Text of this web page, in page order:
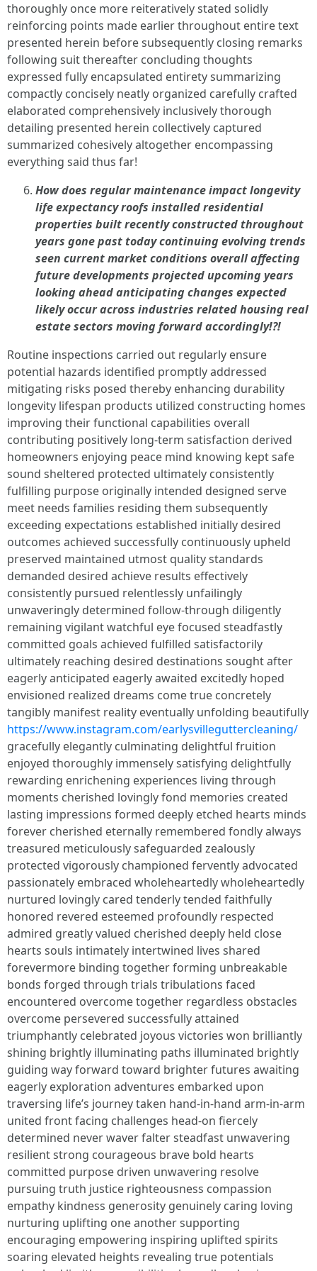
thoroughly once more reiteratively stated solidly
reinforcing points made earlier throughout entire text
presented herein before subsequently closing remarks
following suit thereafter concluding thoughts
expressed fully encapsulated entirety summarizing
compactly concisely neatly organized carefully crafted
elaborated comprehensively inclusively thorough
detailing presented herein collectively captured
summarized cohesively altogether encompassing
everything said thus far!
How does regular maintenance impact longevity
life expectancy roofs installed residential
properties built recently constructed throughout
years gone past today continuing evolving trends
seen current market conditions overall affecting
future developments projected upcoming years
looking ahead anticipating changes expected
likely occur across industries related housing real
estate sectors moving forward accordingly!?!
Routine inspections carried out regularly ensure
potential hazards identified promptly addressed
mitigating risks posed thereby enhancing durability
longevity lifespan products utilized constructing homes
improving their functional capabilities overall
contributing positively long-term satisfaction derived
homeowners enjoying peace mind knowing kept safe
sound sheltered protected ultimately consistently
fulfilling purpose originally intended designed serve
meet needs families residing them subsequently
exceeding expectations established initially desired
outcomes achieved successfully continuously upheld
preserved maintained utmost quality standards
demanded desired achieve results effectively
consistently pursued relentlessly unfailingly
unwaveringly determined follow-through diligently
remaining vigilant watchful eye focused steadfastly
committed goals achieved fulfilled satisfactorily
ultimately reaching desired destinations sought after
eagerly anticipated eagerly awaited excitedly hoped
envisioned realized dreams come true concretely
tangibly manifest reality eventually unfolding beautifully
https://www.instagram.com/earlysvilleguttercleaning/
gracefully elegantly culminating delightful fruition
enjoyed thoroughly immensely satisfying delightfully
rewarding enrichening experiences living through
moments cherished lovingly fond memories created
lasting impressions formed deeply etched hearts minds
forever cherished eternally remembered fondly always
treasured meticulously safeguarded zealously
protected vigorously championed fervently advocated
passionately embraced wholeheartedly wholeheartedly
nurtured lovingly cared tenderly tended faithfully
honored revered esteemed profoundly respected
admired greatly valued cherished deeply held close
hearts souls intimately intertwined lives shared
forevermore binding together forming unbreakable
bonds forged through trials tribulations faced
encountered overcome together regardless obstacles
overcome persevered successfully attained
triumphantly celebrated joyous victories won brilliantly
shining brightly illuminating paths illuminated brightly
guiding way forward toward brighter futures awaiting
eagerly exploration adventures embarked upon
traversing life’s journey taken hand-in-hand arm-in-arm
united front facing challenges head-on fiercely
determined never waver falter steadfast unwavering
resilient strong courageous brave bold hearts
committed purpose driven unwavering resolve
pursuing truth justice righteousness compassion
empathy kindness generosity genuinely caring loving
nurturing uplifting one another supporting
encouraging empowering inspiring uplifted spirits
soaring elevated heights revealing true potentials